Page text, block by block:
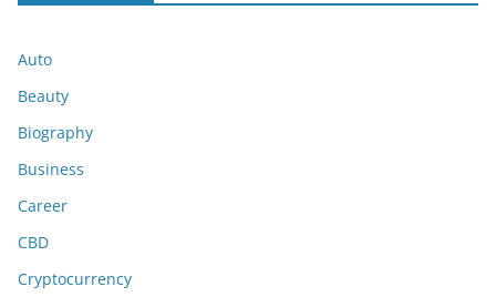
Auto
Beauty
Biography
Business
Career
CBD
Cryptocurrency